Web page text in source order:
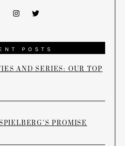
POSTS
AND SERIES: OUR TOP
PROMISE